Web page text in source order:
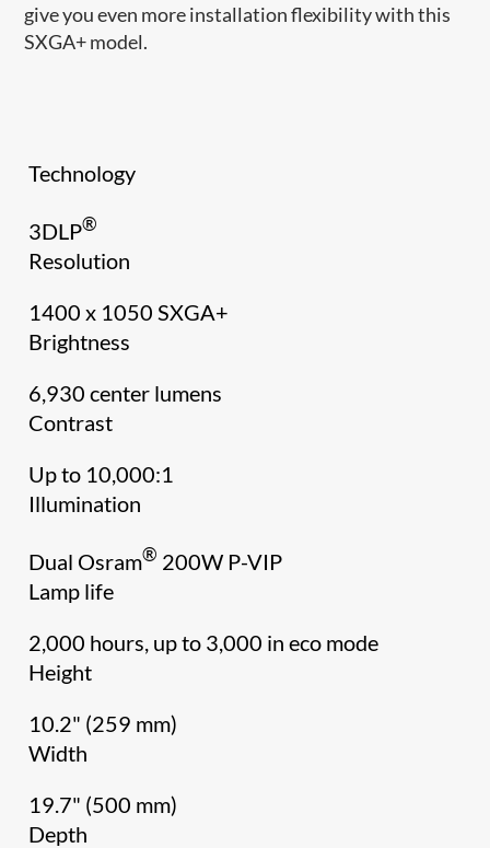
give you even more installation flexibility with this
SXGA+ model.
Technology
3DLP®
Resolution
1400 x 1050 SXGA+
Brightness
6,930 center lumens
Contrast
Up to 10,000:1
Illumination
Dual Osram® 200W P-VIP
Lamp life
2,000 hours, up to 3,000 in eco mode
Height
10.2" (259 mm)
Width
19.7" (500 mm)
Depth